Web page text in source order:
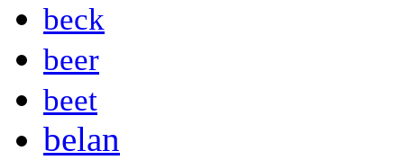
beck
beer
beet
belan